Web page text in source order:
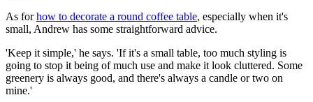
As forhow to decorate a round coffee table, especially when it's
small, Andrew has some straightforward advice.
'Keep it simple,' he says. 'If it's a small table, too much styling is
going to stop it being of much use and make it look cluttered. Some
greenery is always good, and there's always a candle or two on
mine.'